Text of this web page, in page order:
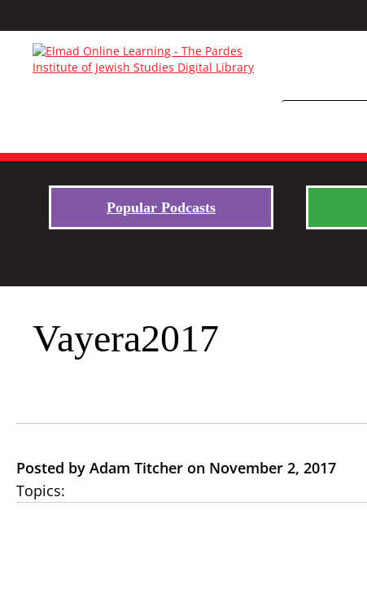
Popular Podcasts
Vayera2017
Posted by Adam Titcher on November 2, 2017
Topics: